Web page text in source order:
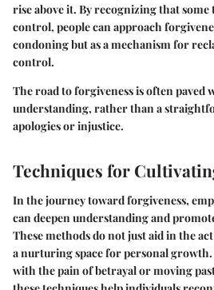
rise above it. By recognizing that
control, people can approach
condoning but as a mechanism for
control.
The road to forgiveness is often
understanding, rather than a
apologies or injustice.
Techniques for
In the journey toward forgiveness,
can deepen understanding and
These methods do not just aid in the
a nurturing space for personal
with the pain of betrayal or moving